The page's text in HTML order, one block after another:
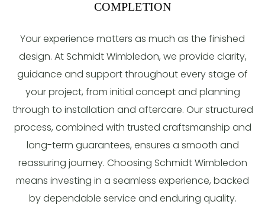
COMPLETION
Your experience matters as much as the finished
design. At Schmidt Wimbledon, we provide clarity,
guidance and support throughout every stage of
your project, from initial concept and planning
through to installation and aftercare. Our structured
process, combined with trusted craftsmanship and
long-term guarantees, ensures a smooth and
reassuring journey. Choosing Schmidt Wimbledon
means investing in a seamless experience, backed
by dependable service and enduring quality.